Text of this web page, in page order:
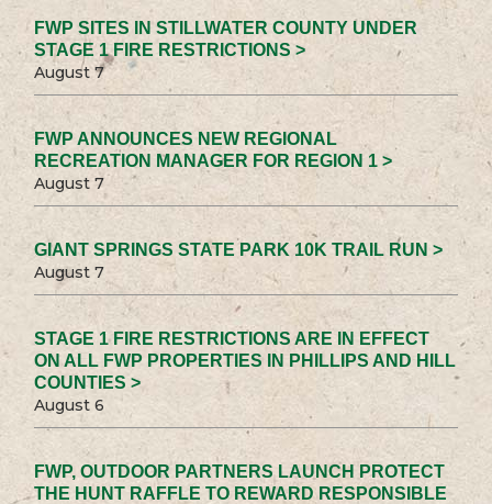
FWP SITES IN STILLWATER COUNTY UNDER
STAGE 1 FIRE RESTRICTIONS >
August 7
FWP ANNOUNCES NEW REGIONAL
RECREATION MANAGER FOR REGION 1 >
August 7
GIANT SPRINGS STATE PARK 10K TRAIL RUN >
August 7
STAGE 1 FIRE RESTRICTIONS ARE IN EFFECT
ON ALL FWP PROPERTIES IN PHILLIPS AND HILL
COUNTIES >
August 6
FWP, OUTDOOR PARTNERS LAUNCH PROTECT
THE HUNT RAFFLE TO REWARD RESPONSIBLE